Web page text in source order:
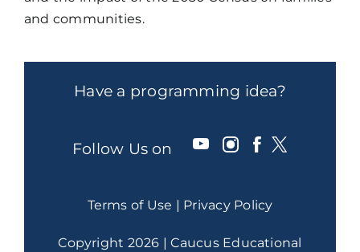
and communities.
Have a programming idea?
Follow Us on
Terms of Use | Privacy Policy
Copyright 2026 | Caucus Educational